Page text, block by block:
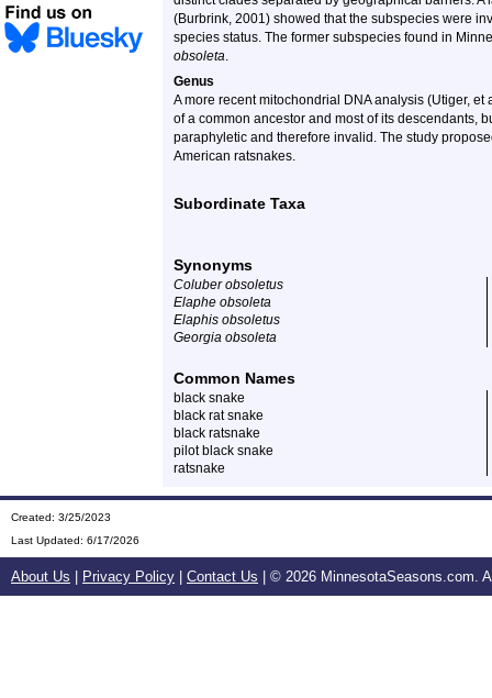
(Burbrink, 2001) showed that the subspecies were
species status. The former subspecies found in
obsoleta.
Genus
A more recent mitochondrial DNA analysis (Utiger,
of a common ancestor and most of its descendants,
paraphyletic and therefore invalid. The study
American ratsnakes.
Subordinate Taxa
Synonyms
Coluber obsoletus
Elaphe obsoleta
Elaphis obsoletus
Georgia obsoleta
Common Names
black snake
black rat snake
black ratsnake
pilot black snake
ratsnake
Created: 3/25/2023
Last Updated: 6/17/2026
About Us Privacy Policy Contact Us | © 2026 MinnesotaSeasons.com.